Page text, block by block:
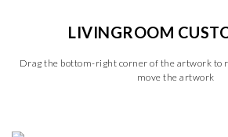
LIVINGROOM
Drag the bottom-right corner of the artwork to
move the artwork